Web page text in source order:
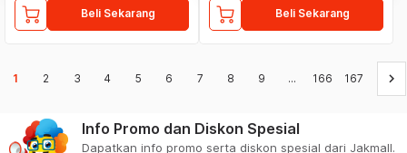
Beli Sekarang Beli Sekarang
1 2 3 4 5 6 7 8 9 ... 166 167 keyboard_arrow_right
Info Promo dan Diskon Spesial
Dapatkan info promo serta diskon spesial dari Jakmall.